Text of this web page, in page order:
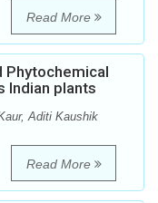
Read More
Phytochemical
Indian plants
Aditi Kaushik
Read More